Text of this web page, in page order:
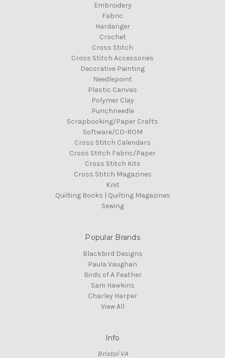
Embroidery
Fabric
Hardanger
Crochet
Cross Stitch
Cross Stitch Accessories
Decorative Painting
Needlepoint
Plastic Canvas
Polymer Clay
Punchneedle
Scrapbooking/Paper Crafts
Software/CD-ROM
Cross Stitch Calendars
Cross Stitch Fabric/Paper
Cross Stitch Kits
Cross Stitch Magazines
Knit
Quilting Books | Quilting Magazines
Sewing
Popular Brands
Blackbird Designs
Paula Vaughan
Birds of A Feather
Sam Hawkins
Charley Harper
View All
Info
Bristol VA